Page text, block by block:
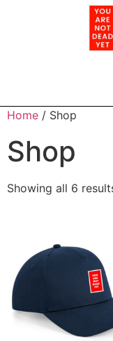
Home / Shop
Shop
Showing all 6